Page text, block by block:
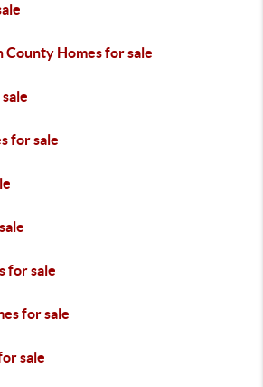
County Homes for sale
for sale
for sale
for sale
sale